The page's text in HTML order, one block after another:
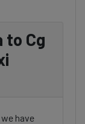
to Cg
have